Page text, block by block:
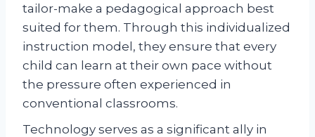
tailor-make a pedagogical approach best
suited for them. Through this individualized
instruction model, they ensure that every
child can learn at their own pace without
the pressure often experienced in
conventional classrooms.
Technology serves as a significant ally in